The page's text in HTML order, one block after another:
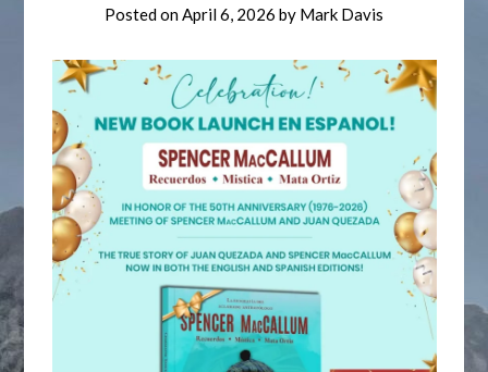
Posted onApril 6, 2026 by Mark Davis